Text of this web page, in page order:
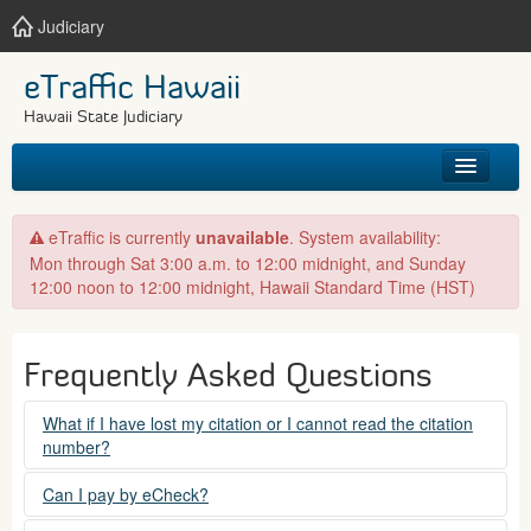
Judiciary
eTraffic Hawaii
Hawaii State Judiciary
HOME
SEARCH
eTraffic is currently unavailable. System availability:
Mon through Sat 3:00 a.m. to 12:00 midnight, and Sunday
12:00 noon to 12:00 midnight, Hawaii Standard Time (HST)
Frequently Asked Questions
What if I have lost my citation or I cannot read the citation
number?
Please contact the courts at:
Can I pay by eCheck?